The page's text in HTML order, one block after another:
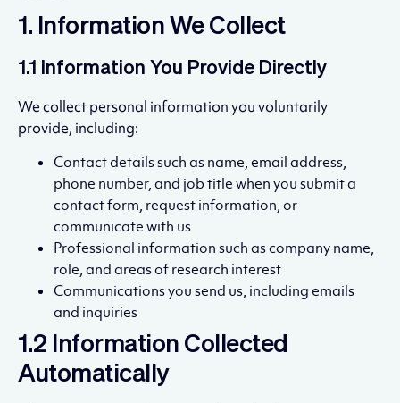
1. Information We Collect
1.1 Information You Provide Directly
We collect personal information you voluntarily
provide, including:
Contact details such as name, email address,
phone number, and job title when you submit a
contact form, request information, or
communicate with us
Professional information such as company name,
role, and areas of research interest
Communications you send us, including emails
and inquiries
1.2 Information Collected
Automatically